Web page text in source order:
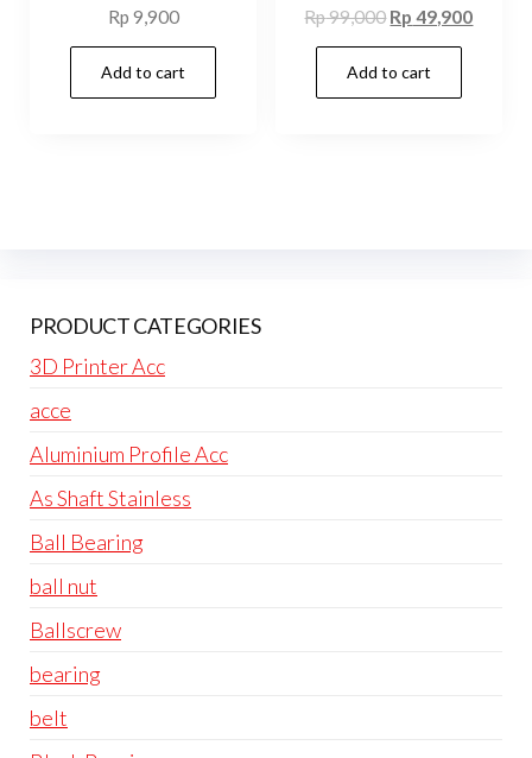
Rp 9,900
Add to cart
Rp99,000Original
price
was:
Rp 99,000.
Rp 49,900
Add to cart
PRODUCT CATEGORIES
3D Printer Acc
acce
Aluminium Profile Acc
As Shaft Stainless
Ball Bearing
ball nut
Ballscrew
bearing
belt